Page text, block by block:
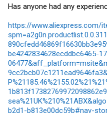
Has anyone had any
https://www.aliexpress.com/
be4242834628ecddbc6465-
b2d1-b813e00dc59b#nav-